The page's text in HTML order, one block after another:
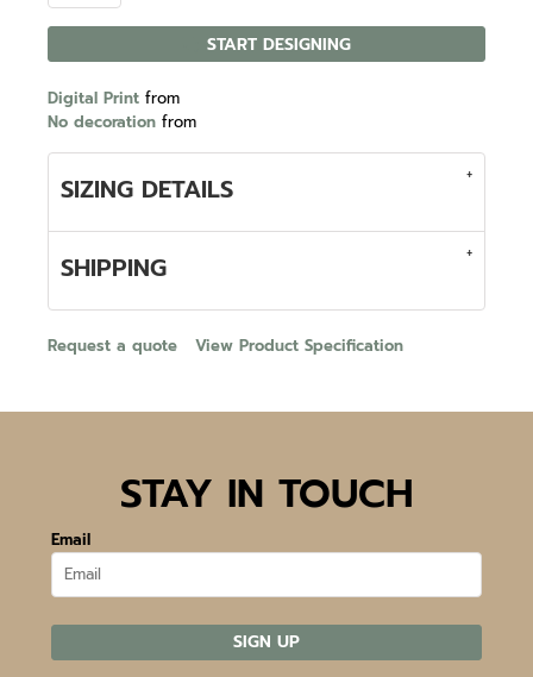
START DESIGNING
Digital Print from
No decoration from
SIZING DETAILS
SHIPPING
Request a quote View Product Specification
STAY IN TOUCH
Email
SIGN UP